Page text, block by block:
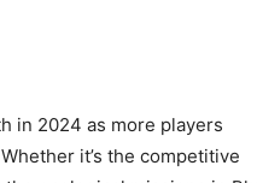
in 2024 as more players
it’s the competitive